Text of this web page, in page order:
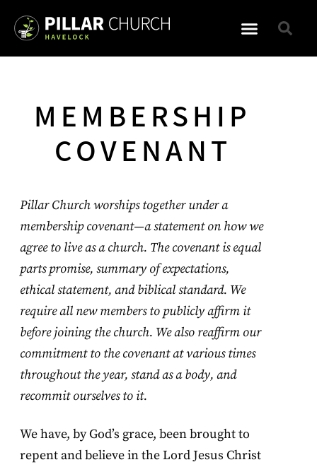
MEMBERSHIP
COVENANT
Pillar Church worships together under a
membership covenant—a statement on how we
agree to live as a church. The covenant is equal
parts promise, summary of expectations,
ethical statement, and biblical standard. We
require all new members to publicly affirm it
before joining the church. We also reaffirm our
commitment to the covenant at various times
throughout the year, stand as a body, and
recommit ourselves to it.
We have, by God’s grace, been brought to
repent and believe in the Lord Jesus Christ